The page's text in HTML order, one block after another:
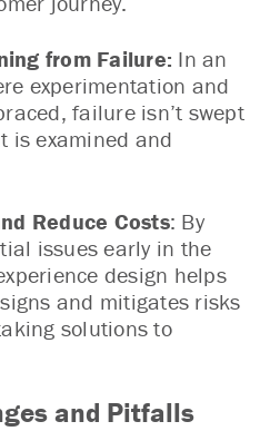
from Failure: In an
experimentation and
failure isn’t swept
is examined and
Reduce Costs: By
issues early in the
design helps
and mitigates risks
solutions to
and Pitfalls